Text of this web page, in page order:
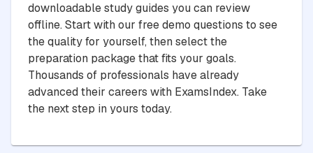
downloadable study guides you can review
offline. Start with our free demo questions to see
the quality for yourself, then select the
preparation package that fits your goals.
Thousands of professionals have already
advanced their careers with ExamsIndex. Take
the next step in yours today.